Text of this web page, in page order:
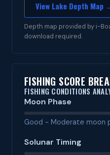
View Lake Depth Map
Depth map provided by i-
download required.
FISHING SCORE
FISHING CONDITIONS
Moon Phase
Good - Moderate moon
Solunar Timing